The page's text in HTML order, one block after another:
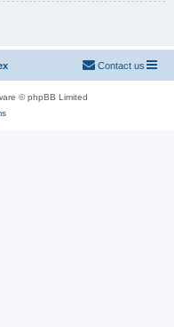
Contact us
© phpBB Limited